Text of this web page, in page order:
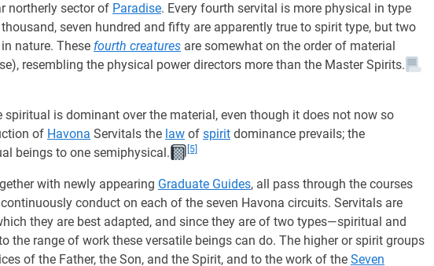
northerly sector of Paradise. Every fourth servital is more physical in type
seven hundred and fifty are apparently true to spirit type, but two
nature. These fourth creatures are somewhat on the order of material
resembling the physical power directors more than the Master Spirits.
spiritual is dominant over the material, even though it does not now so
of Havona Servitals the law of spirit dominance prevails; the
beings to one semiphysical.
[5]
with newly appearing Graduate Guides, all pass through the courses
conduct on each of the seven Havona circuits. Servitals are
they are best adapted, and since they are of two types—spiritual and
the range of work these versatile beings can do. The higher or spirit groups
of the Father, the Son, and the Spirit, and to the work of the Seven